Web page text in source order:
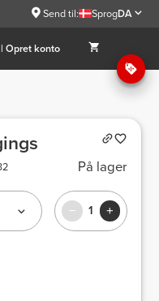
Send til: SprogDA
Opret konto
På lager
1